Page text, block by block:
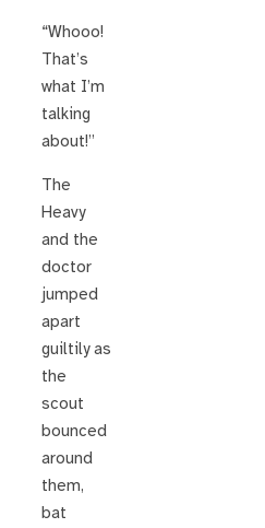
“Whooo!
That’s
what I’m
talking
about!”
The
Heavy
and the
doctor
jumped
apart
guiltily as
the
scout
bounced
around
them,
bat